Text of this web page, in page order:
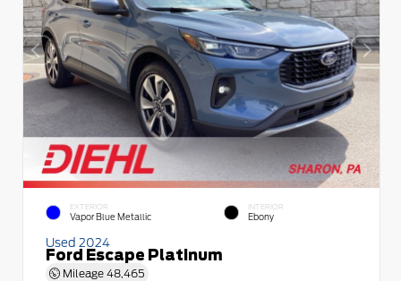
EXTERIOR
Vapor Blue Metallic
INTERIOR
Ebony
Used 2024
Ford Escape Platinum
Mileage 48,465